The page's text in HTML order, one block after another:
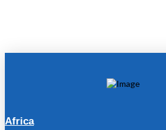
Africa